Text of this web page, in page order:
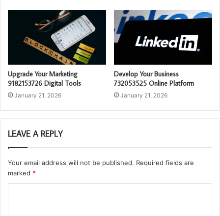
Upgrade Your Marketing
9182153726 Digital Tools
January 21, 2026
Develop Your Business
732053525 Online Platform
January 21, 2026
LEAVE A REPLY
Your email address will not be published. Required fields are
marked *